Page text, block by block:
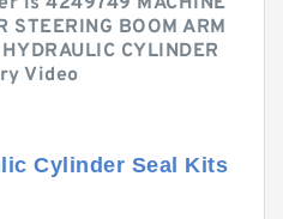
STEERING BOOM ARM
CYLINDER
Video
Cylinder Seal Kits